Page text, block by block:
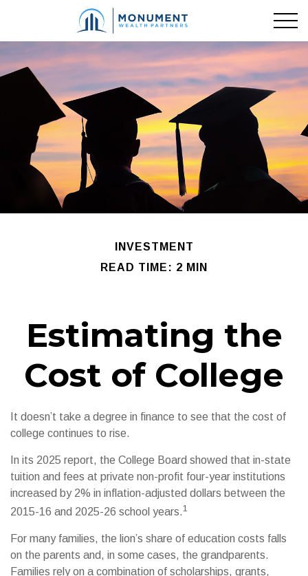
INVESTMENT
READ TIME: 2 MIN
Estimating the
Cost of College
It doesn’t take a degree in finance to see that the cost of
college continues to rise.
In its 2025 report, the College Board showed that in-state
tuition and fees at private non-profit four-year institutions
increased by 2% in inflation-adjusted dollars between the
2015-16 and 2025-26 school years.1
For many families, the lion’s share of education costs falls
on the parents and, in some cases, the grandparents.
Families rely on a combination of scholarships, grants,